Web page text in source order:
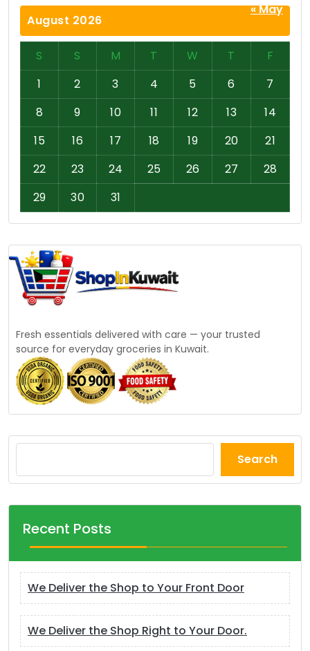
August 2026
S S M T W T
F
1
2 3 4 5 6
7
8
9 10 11 12 13
14
15
16 17 18 19 20
21
22
23 24 25 26 27
28
29
30 31
« May
Fresh essentials delivered with care — your trusted
source for everyday groceries in Kuwait.
Search
Recent Posts
We Deliver the Shop to Your Front Door
We Deliver the Shop Right to Your Door.